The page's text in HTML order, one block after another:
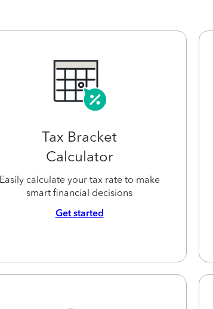
Tax Bracket
Calculator
Easily calculate your tax rate to make
smart financial decisions
Get started